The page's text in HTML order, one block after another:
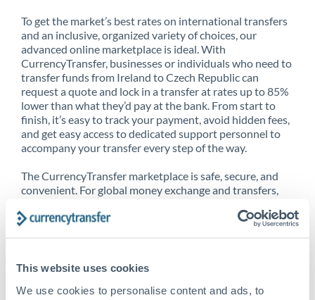
This website uses cookies
We use cookies to personalise content and ads, to
To get the market’s best rates on international transfers
and an inclusive, organized variety of choices, our
advanced online marketplace is ideal. With
CurrencyTransfer, businesses or individuals who need to
transfer funds from Ireland to Czech Republic can
request a quote and lock in a transfer at rates up to 85%
lower than what they’d pay at the bank. From start to
finish, it’s easy to track your payment, avoid hidden fees,
and get easy access to dedicated support personnel to
accompany your transfer every step of the way.
The CurrencyTransfer marketplace is safe, secure, and
convenient. For global money exchange and transfers,
CurrencyTransfer customer means better service at a
worldwide. Explore our online marketplace today to see
just how high we’ve set the bar.